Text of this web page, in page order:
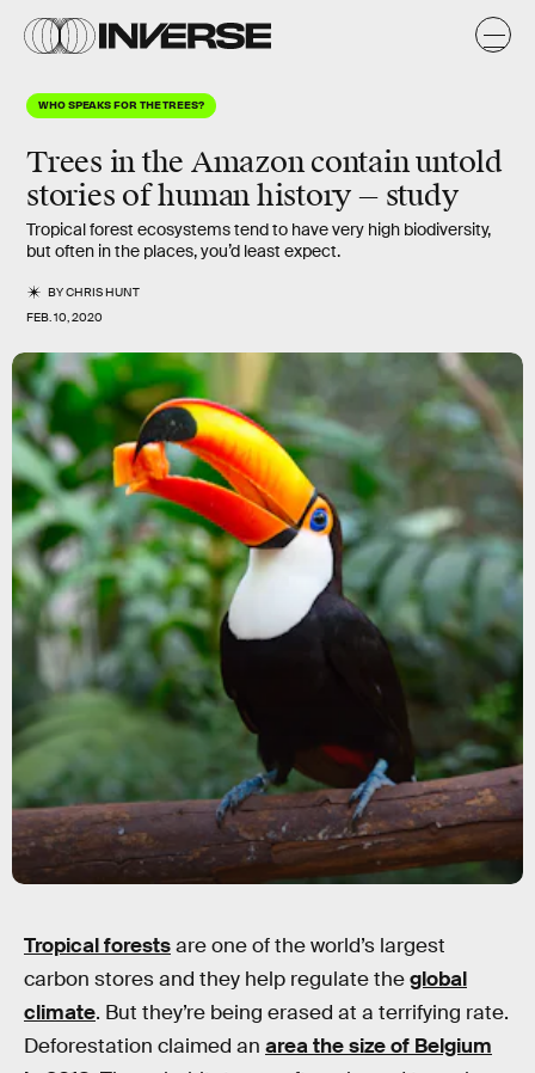
WHO SPEAKS FOR THE TREES?
Trees in the Amazon contain untold
stories of human history — study
Tropical forest ecosystems tend to have very high biodiversity,
but often in the places, you’d least expect.
BYCHRIS HUNT
FEB. 10, 2020
Tropical forestsare one of the world’s largest
carbon stores and they help regulate theglobal
climate. But they’re being erased at a terrifying rate.
Deforestation claimed an area the size of Belgium